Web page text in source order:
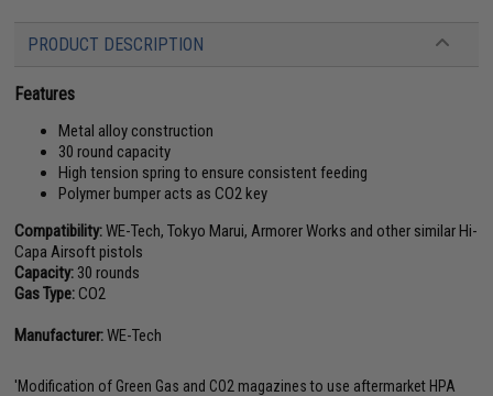
PRODUCT DESCRIPTION
Features
Metal alloy construction
30 round capacity
High tension spring to ensure consistent feeding
Polymer bumper acts as CO2 key
Compatibility:WE-Tech, Tokyo Marui, Armorer Works and other similar Hi-
Capa Airsoft pistols
Capacity: 30 rounds
Gas Type:CO2
Manufacturer:WE-Tech
'Modification of Green Gas and CO2 magazines to use aftermarket HPA